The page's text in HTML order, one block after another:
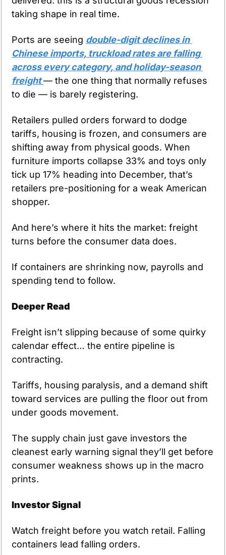
taking shape in real time.
Ports are seeing double-digit declines in
Chinese imports, truckload rates are falling
across every category, and holiday-season
freight — the one thing that normally refuses
to die — is barely registering.
Retailers pulled orders forward to dodge
tariffs, housing is frozen, and consumers are
shifting away from physical goods. When
furniture imports collapse 33% and toys only
tick up 17% heading into December, that’s
retailers pre-positioning for a weak American
shopper.
And here’s where it hits the market: freight
turns before the consumer data does.
If containers are shrinking now, payrolls and
spending tend to follow.
Deeper Read
Freight isn’t slipping because of some quirky
calendar effect… the entire pipeline is
contracting.
Tariffs, housing paralysis, and a demand shift
toward services are pulling the floor out from
under goods movement.
The supply chain just gave investors the
cleanest early warning signal they’ll get before
consumer weakness shows up in the macro
prints.
Investor Signal
Watch freight before you watch retail. Falling
containers lead falling orders.